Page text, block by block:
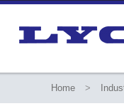
Home >